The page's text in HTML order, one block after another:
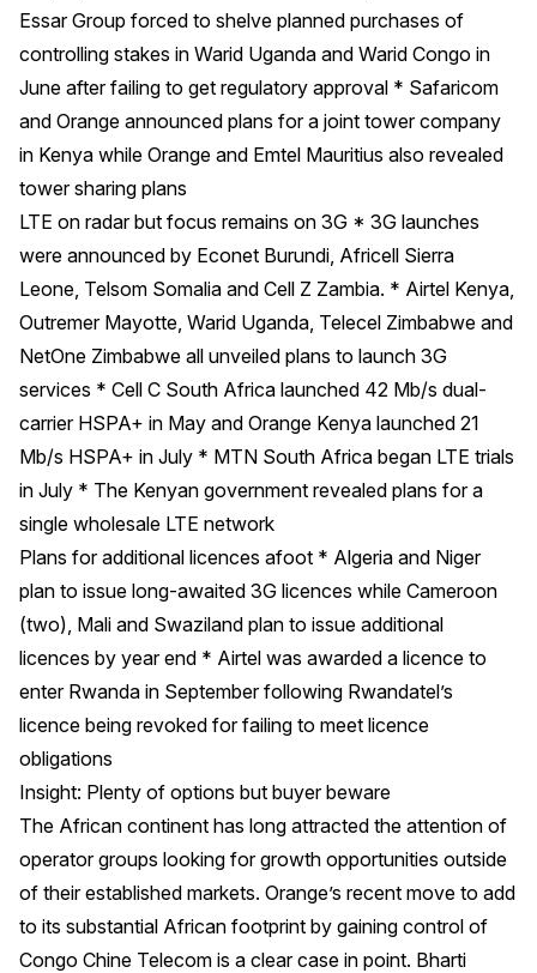
Essar Group forced to shelve planned purchases of
controlling stakes in Warid Uganda and Warid Congo in
June after failing to get regulatory approval * Safaricom
and Orange announced plans for a joint tower company
in Kenya while Orange and Emtel Mauritius also revealed
tower sharing plans
LTE on radar but focus remains on 3G * 3G launches
were announced by Econet Burundi, Africell Sierra
Leone, Telsom Somalia and Cell Z Zambia. * Airtel Kenya,
Outremer Mayotte, Warid Uganda, Telecel Zimbabwe and
NetOne Zimbabwe all unveiled plans to launch 3G
services * Cell C South Africa launched 42 Mb/s dual-
carrier HSPA+ in May and Orange Kenya launched 21
Mb/s HSPA+ in July * MTN South Africa began LTE trials
in July * The Kenyan government revealed plans for a
single wholesale LTE network
Plans for additional licences afoot * Algeria and Niger
plan to issue long-awaited 3G licences while Cameroon
(two), Mali and Swaziland plan to issue additional
licences by year end * Airtel was awarded a licence to
enter Rwanda in September following Rwandatel’s
licence being revoked for failing to meet licence
obligations
Insight: Plenty of options but buyer beware
The African continent has long attracted the attention of
operator groups looking for growth opportunities outside
of their established markets. Orange’s recent move to add
to its substantial African footprint by gaining control of
Congo Chine Telecom is a clear case in point. Bharti